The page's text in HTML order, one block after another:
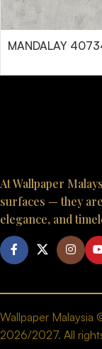
MANDALAY
At Wallpaper
surfaces — they
elegance, and
Wallpaper
2026/2027. All